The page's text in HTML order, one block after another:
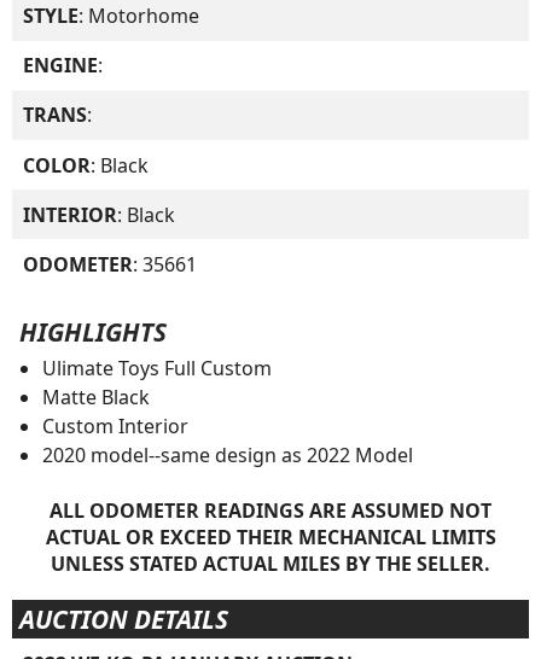
STYLE: Motorhome
ENGINE:
TRANS:
COLOR: Black
INTERIOR: Black
ODOMETER: 35661
HIGHLIGHTS
Ulimate Toys Full Custom
Matte Black
Custom Interior
2020 model--same design as 2022 Model
ALL ODOMETER READINGS ARE ASSUMED NOT
ACTUAL OR EXCEED THEIR MECHANICAL LIMITS
UNLESS STATED ACTUAL MILES BY THE SELLER.
AUCTION DETAILS